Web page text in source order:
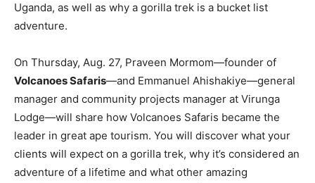
Uganda, as well as why a gorilla trek is a bucket list
adventure.
On Thursday, Aug. 27, Praveen Mormom—founder of
Volcanoes Safaris—and Emmanuel Ahishakiye—general
manager and community projects manager at Virunga
Lodge—will share how Volcanoes Safaris became the
leader in great ape tourism. You will discover what your
clients will expect on a gorilla trek, why it’s considered an
adventure of a lifetime and what other amazing